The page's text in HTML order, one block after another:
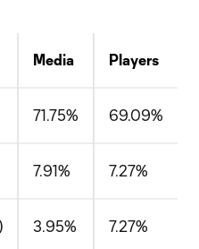
Media Players
71.75% 69.09%
7.91% 7.27%
3.95% 7.27%